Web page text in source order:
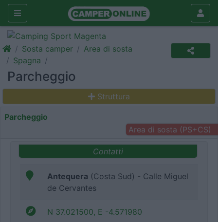
Sosta camper
Area di sosta
Spagna
Parcheggio
Struttura
Parcheggio
Area di sosta (PS+CS)
Contatti
Antequera (Costa Sud) - Calle Miguel
de Cervantes
N 37.021500, E -4.571980